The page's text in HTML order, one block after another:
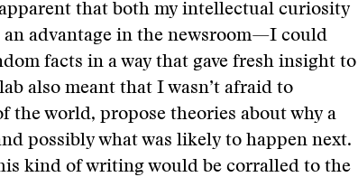
that both my intellectual curiosity
advantage in the newsroom—I could
facts in a way that gave fresh insight to
also meant that I wasn’t afraid to
the world, propose theories about why a
possibly what was likely to happen next.
kind of writing would be corralled to the